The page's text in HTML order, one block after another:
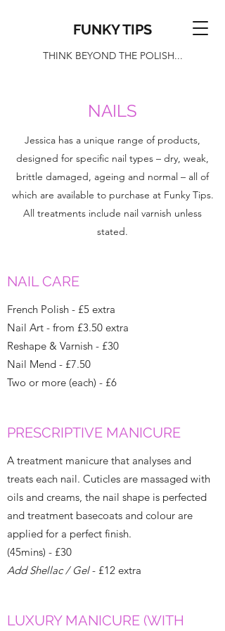
FUNKY TIPS
THINK BEYOND THE POLISH...
NAILS
Jessica has a unique range of products,
designed for specific nail types – dry, weak,
brittle damaged, ageing and normal – all of
which are available to purchase at Funky Tips.
All treatments include nail varnish unless
stated.
NAIL CARE
French Polish - £5 extra
Nail Art - from £3.50 extra
Reshape & Varnish - £30
Nail Mend - £7.50
Two or more (each) - £6
PRESCRIPTIVE MANICURE
A treatment manicure that analyses and
treats each nail. Cuticles are massaged with
oils and creams, the nail shape is perfected
and treatment basecoats and colour are
applied for a perfect finish.
(45mins) - £30
Add Shellac / Gel- £12 extra
LUXURY MANICURE (WITH